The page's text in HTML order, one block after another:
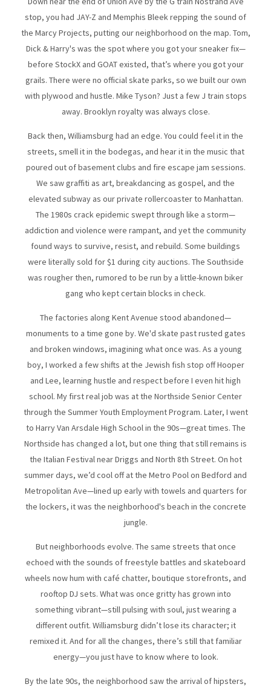
stop, you had JAY-Z and Memphis Bleek repping the sound of
the Marcy Projects, putting our neighborhood on the map. Tom,
Dick & Harry's was the spot where you got your sneaker fix—
before StockX and GOAT existed, that’s where you got your
grails. There were no official skate parks, so we built our own
with plywood and hustle. Mike Tyson? Just a few J train stops
away. Brooklyn royalty was always close.
Back then, Williamsburg had an edge. You could feel it in the
streets, smell it in the bodegas, and hear it in the music that
poured out of basement clubs and fire escape jam sessions.
We saw graffiti as art, breakdancing as gospel, and the
elevated subway as our private rollercoaster to Manhattan.
The 1980s crack epidemic swept through like a storm—
addiction and violence were rampant, and yet the community
found ways to survive, resist, and rebuild. Some buildings
were literally sold for $1 during city auctions. The Southside
was rougher then, rumored to be run by a little-known biker
gang who kept certain blocks in check.
The factories along Kent Avenue stood abandoned—
monuments to a time gone by. We'd skate past rusted gates
and broken windows, imagining what once was. As a young
boy, I worked a few shifts at the Jewish fish stop off Hooper
and Lee, learning hustle and respect before I even hit high
school. My first real job was at the Northside Senior Center
through the Summer Youth Employment Program. Later, I went
to Harry Van Arsdale High School in the 90s—great times. The
Northside has changed a lot, but one thing that still remains is
the Italian Festival near Driggs and North 8th Street. On hot
summer days, we’d cool off at the Metro Pool on Bedford and
Metropolitan Ave—lined up early with towels and quarters for
the lockers, it was the neighborhood's beach in the concrete
jungle.
But neighborhoods evolve. The same streets that once
echoed with the sounds of freestyle battles and skateboard
wheels now hum with café chatter, boutique storefronts, and
rooftop DJ sets. What was once gritty has grown into
something vibrant—still pulsing with soul, just wearing a
different outfit. Williamsburg didn’t lose its character; it
remixed it. And for all the changes, there’s still that familiar
energy—you just have to know where to look.
By the late 90s, the neighborhood saw the arrival of hipsters,